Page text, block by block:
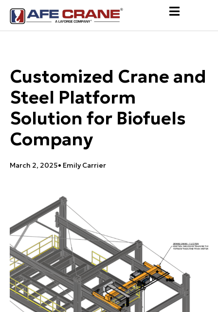
Customized Crane and
Steel Platform
Solution for Biofuels
Company
March 2, 2025• Emily Carrier